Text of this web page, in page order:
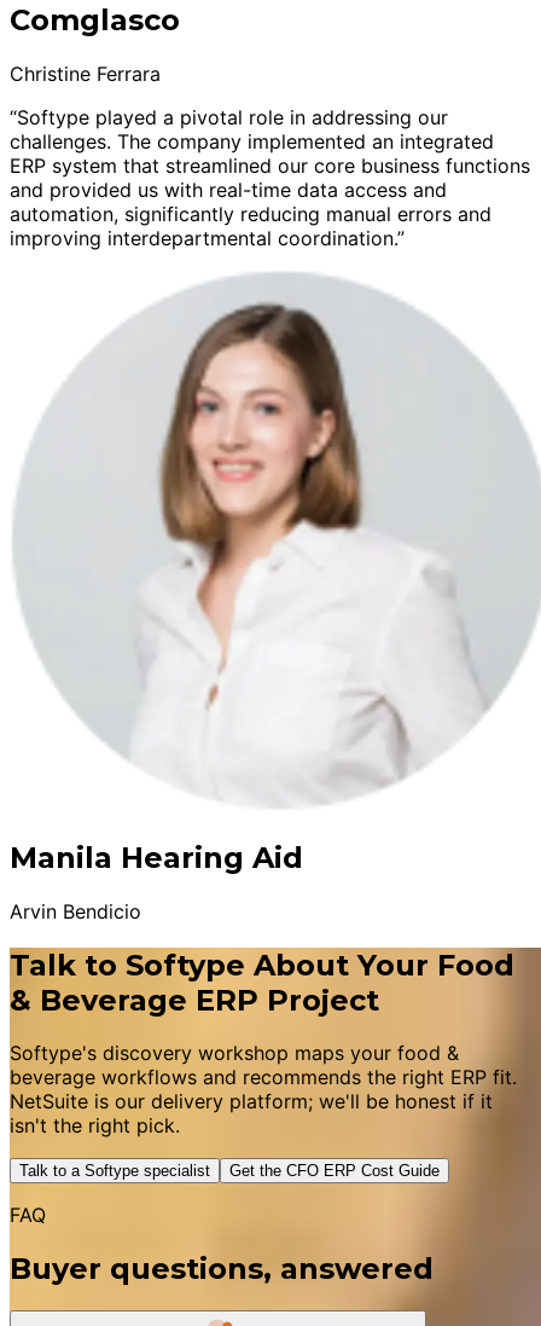
Comglasco
Christine Ferrara
“Softype played a pivotal role in addressing our
challenges. The company implemented an integrated
ERP system that streamlined our core business functions
and provided us with real-time data access and
automation, significantly reducing manual errors and
improving interdepartmental coordination.”
Manila Hearing Aid
Arvin Bendicio
Talk to Softype About Your Food
& Beverage ERP Project
Softype's discovery workshop maps your food &
beverage workflows and recommends the right ERP fit.
NetSuite is our delivery platform; we'll be honest if it
isn't the right pick.
Talk to a Softype specialist Get the CFO ERP Cost Guide
FAQ
Buyer questions, answered